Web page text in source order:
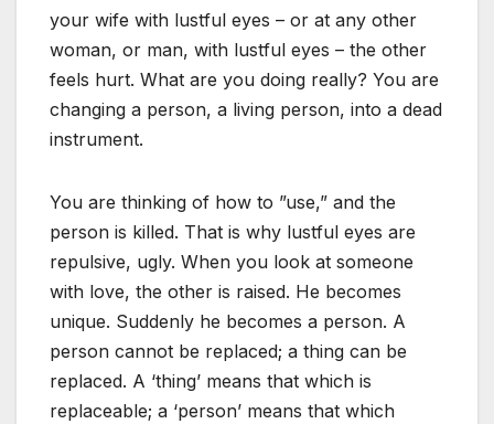
your wife with lustful eyes – or at any other
woman, or man, with lustful eyes – the other
feels hurt. What are you doing really? You are
changing a person, a living person, into a dead
instrument.
You are thinking of how to ”use,” and the
person is killed. That is why lustful eyes are
repulsive, ugly. When you look at someone
with love, the other is raised. He becomes
unique. Suddenly he becomes a person. A
person cannot be replaced; a thing can be
replaced. A ‘thing’ means that which is
replaceable; a ‘person’ means that which